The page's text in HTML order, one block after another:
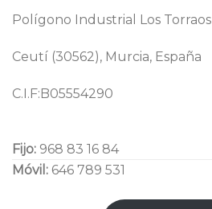
Polígono Industrial Los Torraos
Ceutí (30562), Murcia, España
C.I.F:B05554290
Fijo: 968 83 16 84
Móvil: 646 789 531